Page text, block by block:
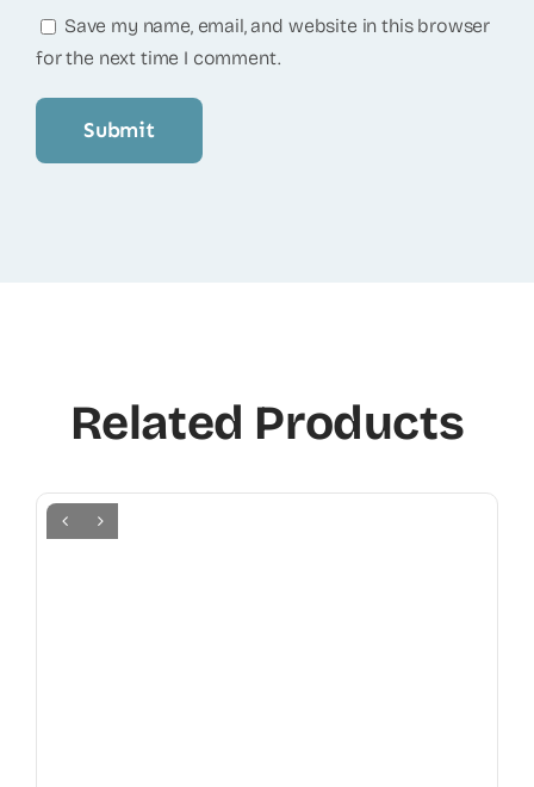
Save my name, email, and website in this browser
for the next time I comment.
Related Products